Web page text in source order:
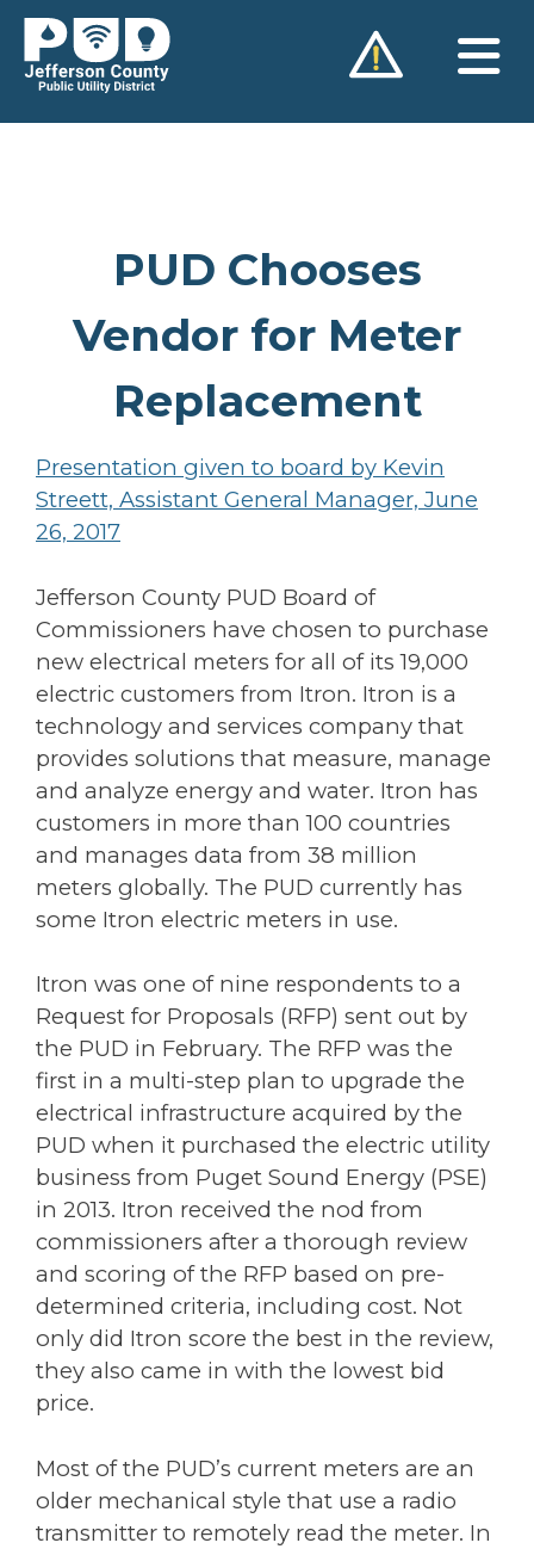
Skip
content
PUD Chooses
Vendor for Meter
Replacement
Presentation given to board by Kevin
Streett, Assistant General Manager, June
26, 2017
Jefferson County PUD Board of
Commissioners have chosen to purchase
new electrical meters for all of its 19,000
electric customers from Itron. Itron is a
technology and services company that
provides solutions that measure, manage
and analyze energy and water. Itron has
customers in more than 100 countries
and manages data from 38 million
meters globally. The PUD currently has
some Itron electric meters in use.
Itron was one of nine respondents to a
Request for Proposals (RFP) sent out by
the PUD in February. The RFP was the
first in a multi-step plan to upgrade the
electrical infrastructure acquired by the
PUD when it purchased the electric utility
business from Puget Sound Energy (PSE)
in 2013. Itron received the nod from
commissioners after a thorough review
and scoring of the RFP based on pre-
determined criteria, including cost. Not
only did Itron score the best in the review,
they also came in with the lowest bid
price.
Most of the PUD’s current meters are an
older mechanical style that use a radio
transmitter to remotely read the meter. In